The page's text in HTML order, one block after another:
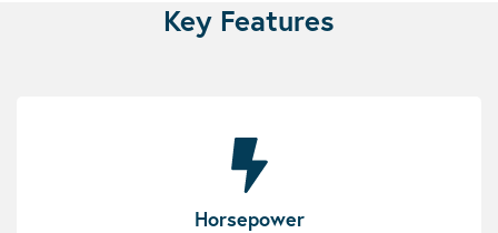
Key Features
Horsepower